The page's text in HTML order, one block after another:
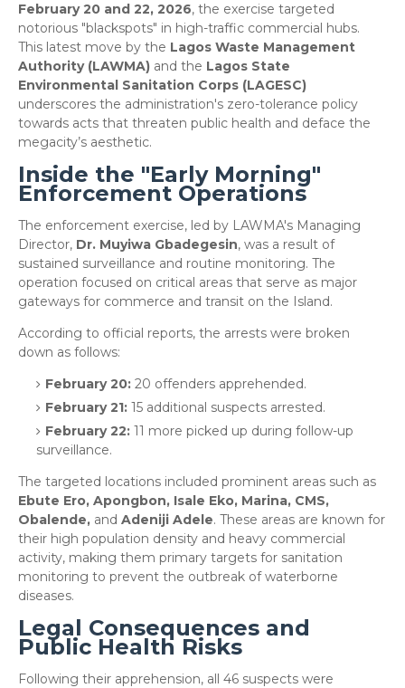
February 20 and 22, 2026, the exercise targeted
notorious "blackspots" in high-traffic commercial hubs.
This latest move by the Lagos Waste Management
Authority (LAWMA) and the Lagos State
Environmental Sanitation Corps (LAGESC)
underscores the administration's zero-tolerance policy
towards acts that threaten public health and deface the
megacity’s aesthetic.
Inside the "Early Morning"
Enforcement Operations
​The enforcement exercise, led by LAWMA's Managing
Director, Dr. Muyiwa Gbadegesin, was a result of
sustained surveillance and routine monitoring. The
operation focused on critical areas that serve as major
gateways for commerce and transit on the Island.
​According to official reports, the arrests were broken
down as follows:
February 20: 20 offenders apprehended.
February 21: 15 additional suspects arrested.
February 22: 11 more picked up during follow-up
surveillance.
​The targeted locations included prominent areas such as
Ebute Ero, Apongbon, Isale Eko, Marina, CMS,
Obalende, and Adeniji Adele. These areas are known for
their high population density and heavy commercial
activity, making them primary targets for sanitation
monitoring to prevent the outbreak of waterborne
diseases.
Legal Consequences and
Public Health Risks
​Following their apprehension, all 46 suspects were